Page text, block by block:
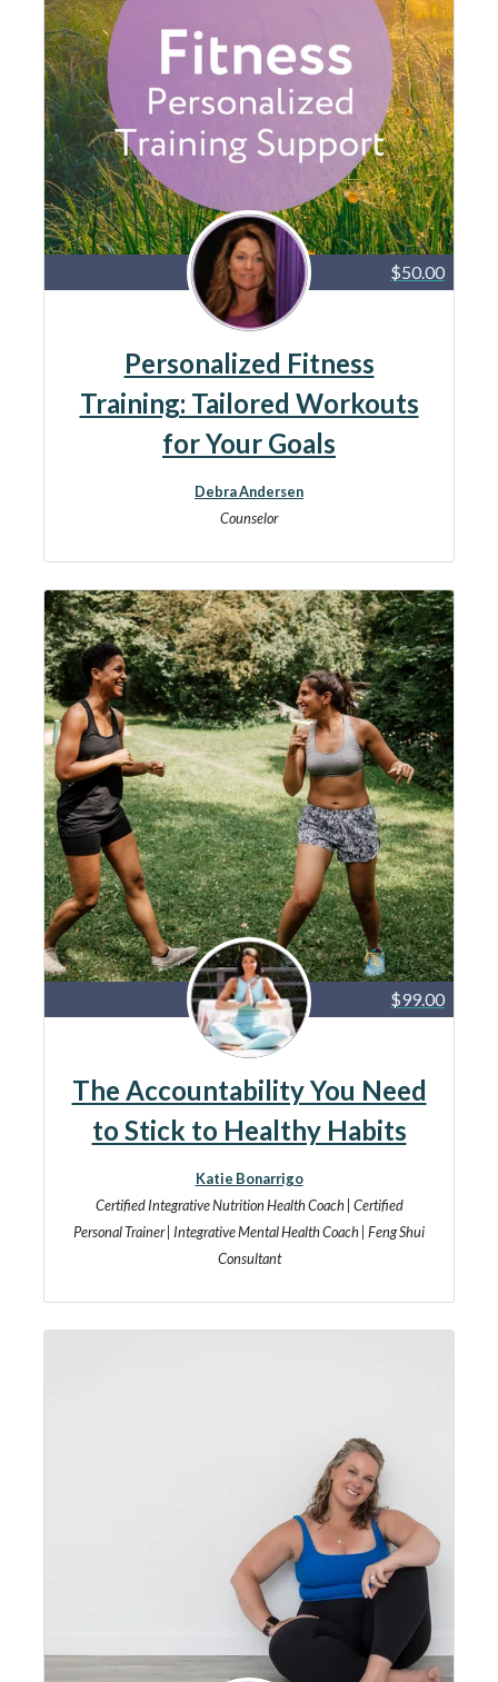
$50.00
Personalized Fitness
Training: Tailored Workouts
for Your Goals
Debra Andersen
Counselor
$99.00
The Accountability You Need
to Stick to Healthy Habits
Katie Bonarrigo
Certified Integrative Nutrition Health Coach | Certified
Personal Trainer | Integrative Mental Health Coach | Feng Shui
Consultant